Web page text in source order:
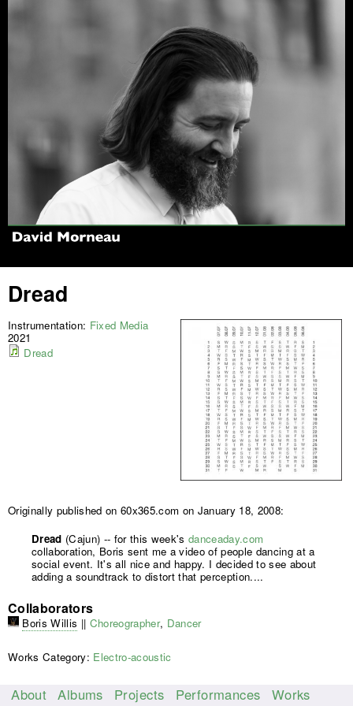
Dread
Instrumentation: Fixed Media
2021
Dread
Originally published on 60x365.com on January 18, 2008:
Dread (Cajun) -- for this week'sdanceaday.com
collaboration, Boris sent me a video of people dancing at a
social event. It's all nice and happy. I decided to see about
adding a soundtrack to distort that perception....
Collaborators
Boris Willis || Choreographer, Dancer
Works Category: Electro-acoustic
About Albums Projects Performances Works